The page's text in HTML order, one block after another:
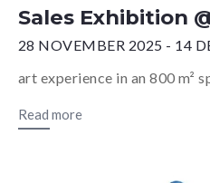
Sales Exhibition
28 NOVEMBER 2025 - 14
art experience in an 800 m²
Read more